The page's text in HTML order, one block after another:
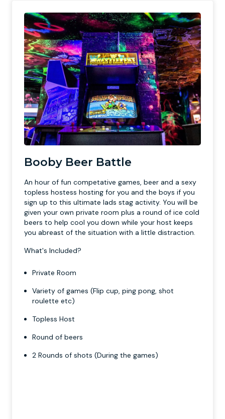
Booby Beer Battle
An hour of fun competative games, beer and a sexy
topless hostess hosting for you and the boys if you
sign up to this ultimate lads stag activity. You will be
given your own private room plus a round of ice cold
beers to help cool you down while your host keeps
you abreast of the situation with a little distraction.
What's Included?
Private Room
Variety of games (Flip cup, ping pong, shot
roulette etc)
Topless Host
Round of beers
2 Rounds of shots (During the games)